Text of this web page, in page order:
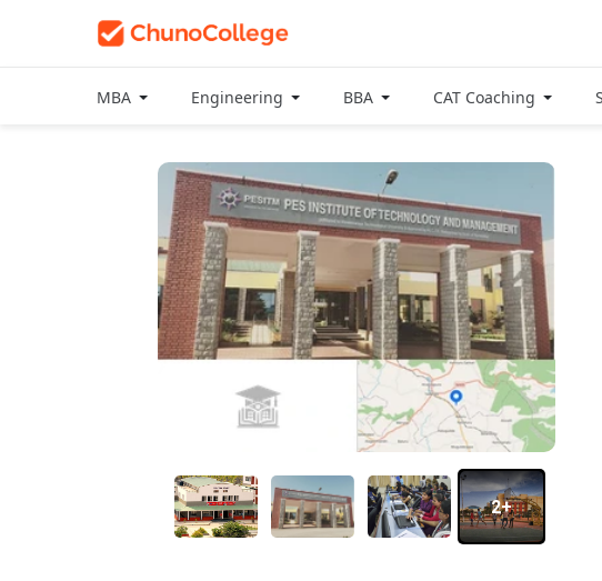
MBA Engineering BBA CAT Coaching
2+